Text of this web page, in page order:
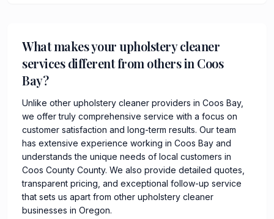
What makes your upholstery cleaner
services different from others in Coos
Bay?
Unlike other upholstery cleaner providers in Coos Bay,
we offer truly comprehensive service with a focus on
customer satisfaction and long-term results. Our team
has extensive experience working in Coos Bay and
understands the unique needs of local customers in
Coos County County. We also provide detailed quotes,
transparent pricing, and exceptional follow-up service
that sets us apart from other upholstery cleaner
businesses in Oregon.